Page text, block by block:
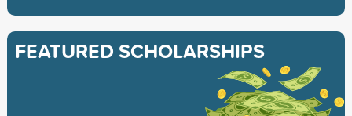
FEATURED SCHOLARSHIPS